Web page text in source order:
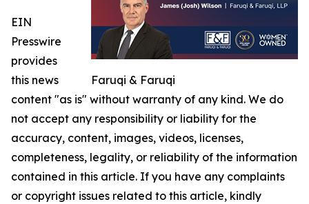
Faruqi & Faruqi
EIN
Presswire
provides
this news
content "as is" without warranty of any kind. We do
not accept any responsibility or liability for the
accuracy, content, images, videos, licenses,
completeness, legality, or reliability of the information
contained in this article. If you have any complaints
or copyright issues related to this article, kindly